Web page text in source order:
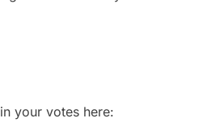
your votes here: